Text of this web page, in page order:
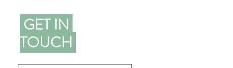
GET IN
TOUCH